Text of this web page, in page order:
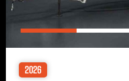
2026